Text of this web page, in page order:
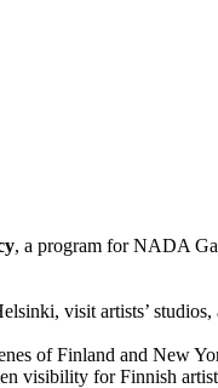
, a program for NADA
visit artists’ studios,
of Finland and New
visibility for Finnish